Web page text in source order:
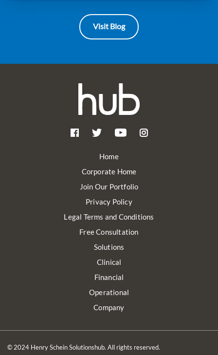
Visit Blog
Home
Corporate Home
Join Our Portfolio
Privacy Policy
Legal Terms and Conditions
Free Consultation
Solutions
Clinical
Financial
Operational
Company
© 2024 Henry Schein Solutionshub. All rights reserved.